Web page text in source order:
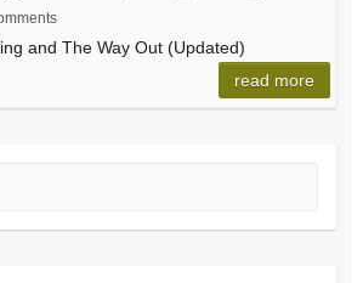
and The Way Out (Updated)
read more